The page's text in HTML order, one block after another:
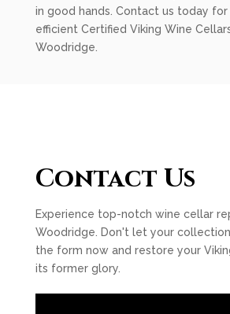
in good hands. Contact us today for
efficient Certified Viking Wine
Woodridge.
Contact Us
Experience top-notch wine cellar
Woodridge. Don't let your
the form now and restore your
its former glory.